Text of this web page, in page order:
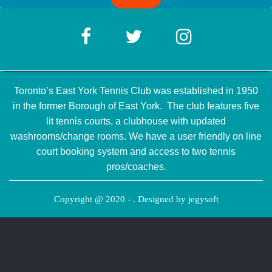
Toronto’s East York Tennis Club was established in 1950
in the former Borough of East York. The club features five
lit tennis courts, a clubhouse with updated
washrooms/change rooms. We have a user friendly on line
court booking system and access to two tennis
pros/coaches.
Copyright @ 2020 - . Designed by jegysoft